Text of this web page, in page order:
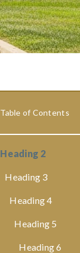
Table of Contents
Heading 2
Heading 3
Heading 4
Heading 5
Heading 6